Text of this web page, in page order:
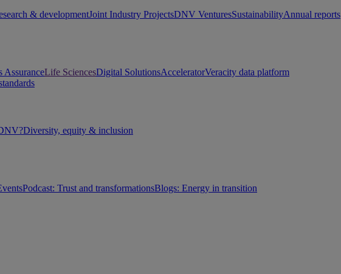
& developmentJoint Industry ProjectsDNV VenturesSustainabilityAnnual reports
AssuranceLife SciencesDigital SolutionsAcceleratorVeracity data platform
Diversity, equity & inclusion
Podcast: Trust and transformationsBlogs: Energy in transition